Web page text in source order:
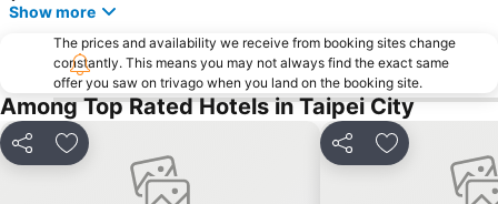
Guting MRT Station
Zhongxiao Dunhua MRT Station
Sun Yat-sen Memorial Hall
Dingxi MRT Station
New Taipei Industrial Park
Fu-Jen Catholic University
Taipei World Trade Center Nangang Exhibition Hall
Show more
The prices and availability we receive from booking sites change
constantly. This means you may not always find the exact same
offer you saw on trivago when you land on the booking site.
Among Top Rated Hotels in Taipei City
Share Add to favorites Share Add to